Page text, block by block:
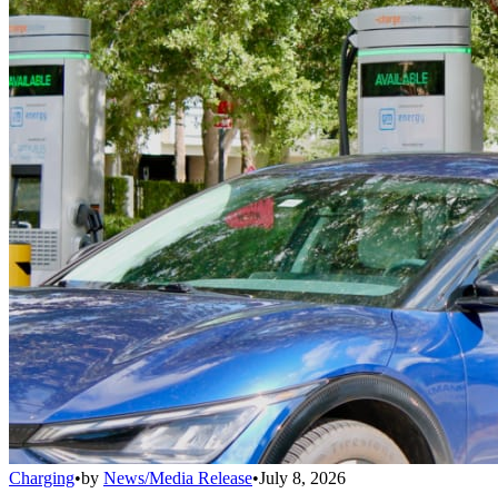
Charging•by News/Media Release•July 8, 2026